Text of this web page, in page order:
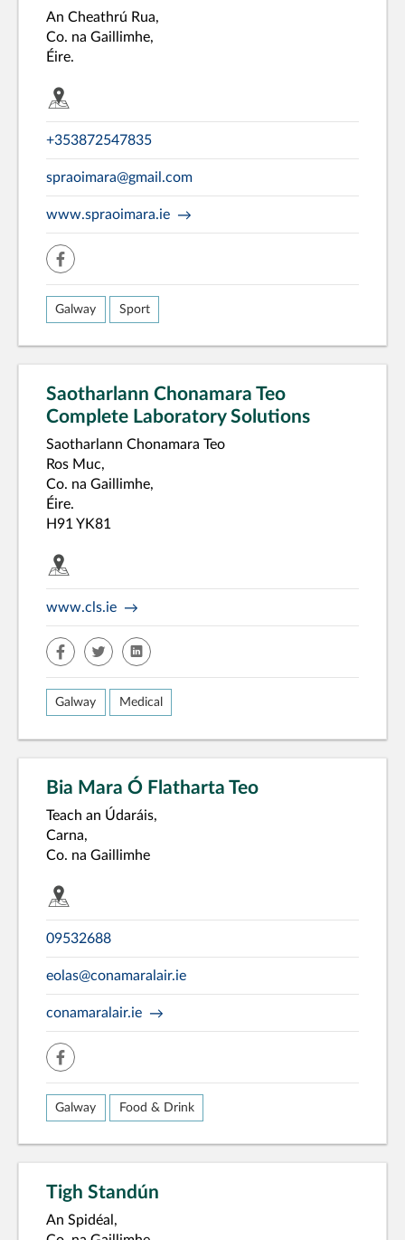
An Cheathrú Rua,
Co. na Gaillimhe,
Éire.
+353872547835
spraoimara@gmail.com
www.spraoimara.ie
facebook
Galway Sport
Saotharlann Chonamara Teo
Complete Laboratory Solutions
Saotharlann Chonamara Teo
Ros Muc,
Co. na Gaillimhe,
Éire.
H91 YK81
www.cls.ie
facebook
twitterlinkedin
Galway Medical
Bia Mara Ó Flatharta Teo
Teach an Údaráis,
Carna,
Co. na Gaillimhe
09532688
eolas@conamaralair.ie
conamaralair.ie
facebook
Galway Food & Drink
Tigh Standún
An Spidéal,